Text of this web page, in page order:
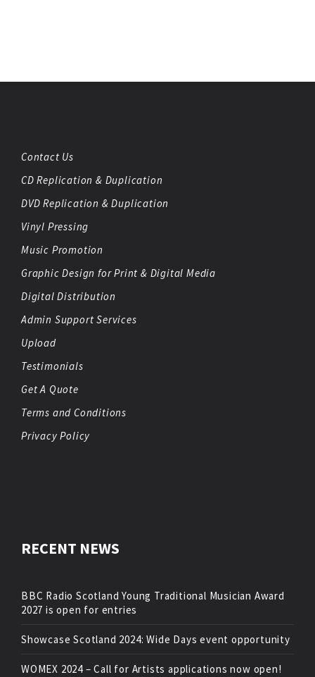
Contact Us
CD Replication & Duplication
DVD Replication & Duplication
Vinyl Pressing
Music Promotion
Graphic Design for Print & Digital Media
Digital Distribution
Admin Support Services
Upload
Testimonials
Get A Quote
Terms and Conditions
Privacy Policy
RECENT NEWS
BBC Radio Scotland Young Traditional Musician Award
2027 is open for entries
Showcase Scotland 2024: Wide Days event opportunity
WOMEX 2024 – Call for Artists applications now open!